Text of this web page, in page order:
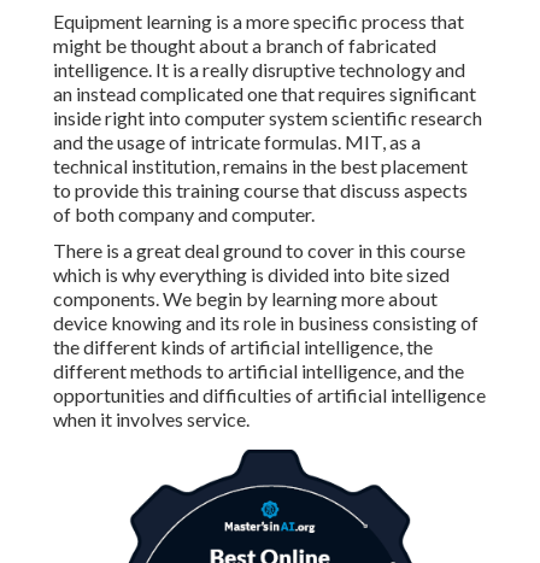
Equipment learning is a more specific process that
might be thought about a branch of fabricated
intelligence. It is a really disruptive technology and
an instead complicated one that requires significant
inside right into computer system scientific research
and the usage of intricate formulas. MIT, as a
technical institution, remains in the best placement
to provide this training course that discuss aspects
of both company and computer.
There is a great deal ground to cover in this course
which is why everything is divided into bite sized
components. We begin by learning more about
device knowing and its role in business consisting of
the different kinds of artificial intelligence, the
different methods to artificial intelligence, and the
opportunities and difficulties of artificial intelligence
when it involves service.